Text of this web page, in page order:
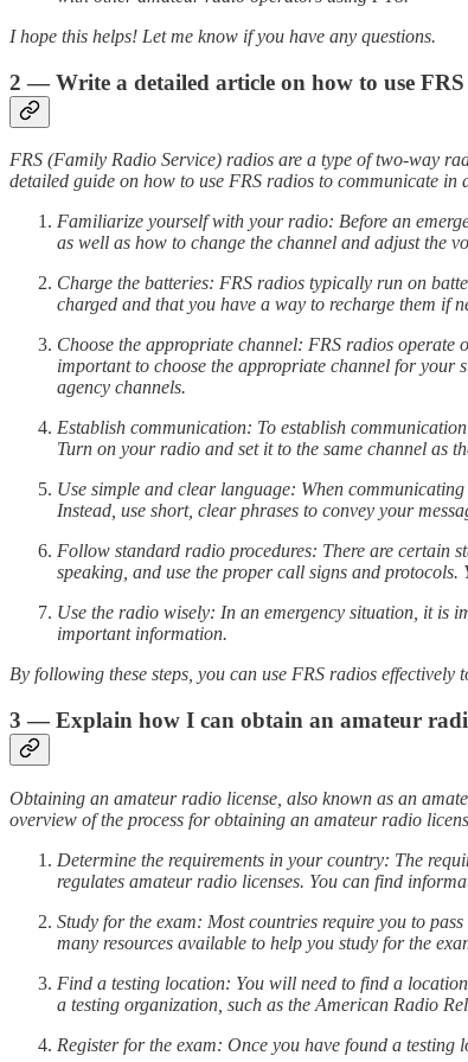
I hope this helps! Let me know if you have any questions.
2 — Write a detailed article on how to use
FRS (Family Radio Service) radios are a type of two-way
detailed guide on how to use FRS radios to communicate in
Familiarize yourself with your radio: Before an
as well as how to change the channel and adjust the
Charge the batteries: FRS radios typically run on
charged and that you have a way to recharge them if
Choose the appropriate channel: FRS radios operate
important to choose the appropriate channel for your
agency channels.
Establish communication: To establish
Turn on your radio and set it to the same channel as
Use simple and clear language: When
Instead, use short, clear phrases to convey your
Follow standard radio procedures: There are certain
speaking, and use the proper call signs and
Use the radio wisely: In an emergency situation, it is
important information.
By following these steps, you can use FRS radios
3 — Explain how I can obtain an amateur
Obtaining an amateur radio license, also known as an
overview of the process for obtaining an amateur radio
Determine the requirements in your country: The
regulates amateur radio licenses. You can find
Study for the exam: Most countries require you to
many resources available to help you study for the
Find a testing location: You will need to find a
a testing organization, such as the American Radio
Register for the exam: Once you have found a